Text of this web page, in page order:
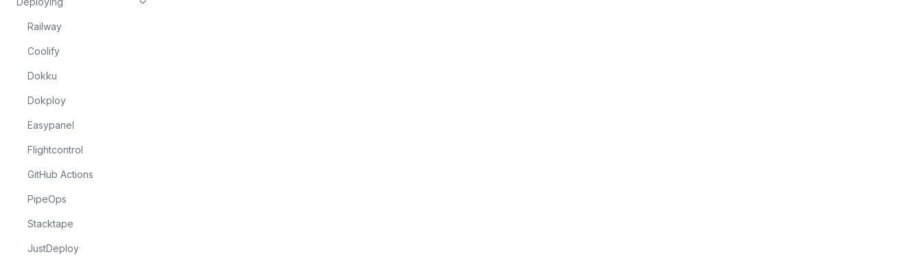
Railway
Coolify
Dokku
Dokploy
Easypanel
Flightcontrol
GitHub Actions
PipeOps
Stacktape
JustDeploy